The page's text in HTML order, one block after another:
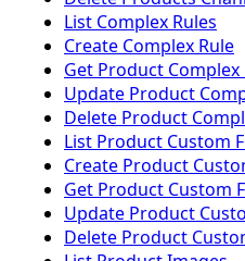
List Complex Rules
Create Complex Rule
Get Product Complex
Update Product
Delete Product
List Product Custom
Create Product
Get Product Custom
Update Product
Delete Product